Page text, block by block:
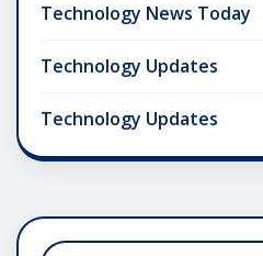
Technology News Today
Technology Updates
Technology Updates